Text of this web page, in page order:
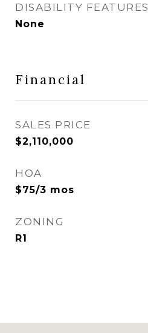
DISABILITY FEATURES
None
Financial
SALES PRICE
$2,110,000
HOA
$75/3 mos
ZONING
R1